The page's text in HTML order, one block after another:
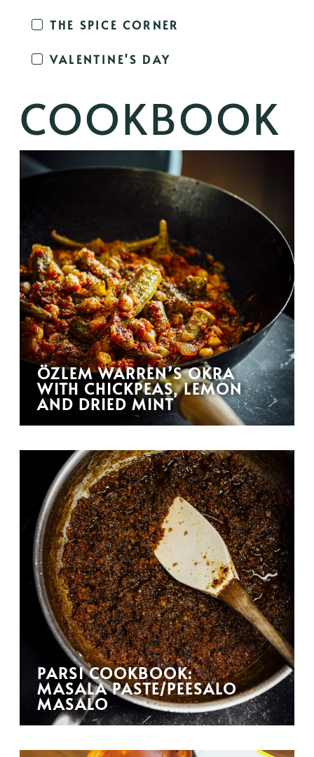
THE SPICE CORNER
VALENTINE'S DAY
COOKBOOK
ÖZLEM WARREN’S OKRA
WITH CHICKPEAS, LEMON
AND DRIED MINT
PARSI COOKBOOK:
MASALA PASTE/PEESALO
MASALO